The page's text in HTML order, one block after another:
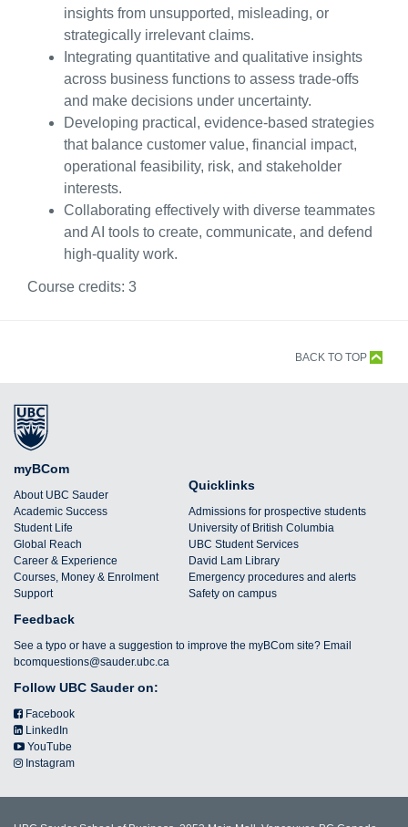
insights from unsupported, misleading, or
strategically irrelevant claims.
Integrating quantitative and qualitative insights
across business functions to assess trade-offs
and make decisions under uncertainty.
Developing practical, evidence-based strategies
that balance customer value, financial impact,
operational feasibility, risk, and stakeholder
interests.
Collaborating effectively with diverse teammates
and AI tools to create, communicate, and defend
high-quality work.
Course credits: 3
BACK TO TOP
myBCom
About UBC Sauder
Academic Success
Student Life
Global Reach
Career & Experience
Courses, Money & Enrolment
Support
Quicklinks
Admissions for prospective students
University of British Columbia
UBC Student Services
David Lam Library
Emergency procedures and alerts
Safety on campus
Feedback
See a typo or have a suggestion to improve the myBCom site? Email
bcomquestions@sauder.ubc.ca
Follow UBC Sauder on:
Facebook
LinkedIn
YouTube
Instagram